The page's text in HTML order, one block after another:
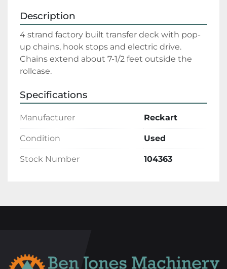
Description
4 strand factory built transfer deck with pop-
up chains, hook stops and electric drive.
Chains extend about 7-1/2 feet outside the
rollcase.
Specifications
Manufacturer Reckart
Condition Used
Stock Number 104363